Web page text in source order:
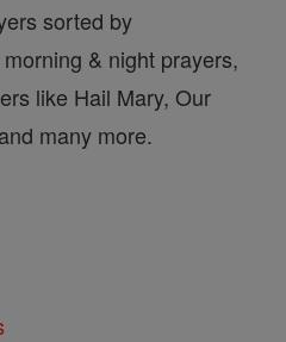
sorted by
& night prayers,
like Hail Mary, Our
many more.